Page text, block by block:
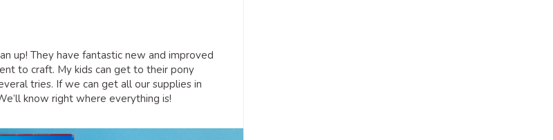
up! They have fantastic new and improved
to craft. My kids can get to their pony
tries. If we can get all our supplies in
know right where everything is!